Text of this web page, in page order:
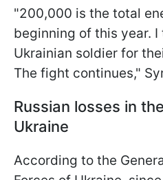
"200,000 is the total
beginning of this year. I
Ukrainian soldier for
The fight continues,"
Russian losses in
Ukraine
According to the